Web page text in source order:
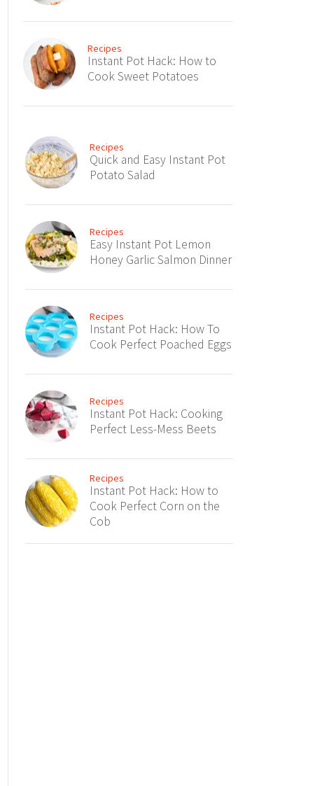
Recipes
Instant Pot Hack: How to
Cook Sweet Potatoes
Recipes
Quick and Easy Instant Pot
Potato Salad
Recipes
Easy Instant Pot Lemon
Honey Garlic Salmon Dinner
Recipes
Instant Pot Hack: How To
Cook Perfect Poached Eggs
Recipes
Instant Pot Hack: Cooking
Perfect Less-Mess Beets
Recipes
Instant Pot Hack: How to
Cook Perfect Corn on the
Cob